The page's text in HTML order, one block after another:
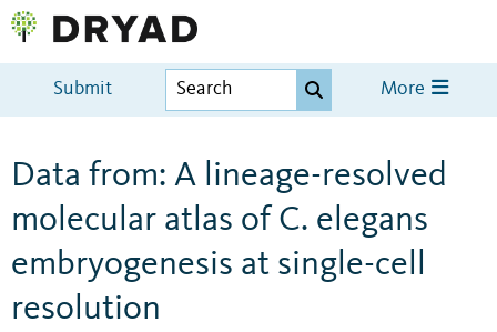
Submit More
Data from: A lineage-resolved
molecular atlas of C. elegans
embryogenesis at single-cell
resolution